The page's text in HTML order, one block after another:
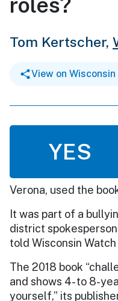
Tom Kertscher,
View on Wisconsin
YES
Verona, used the
It was part of a
district
told Wisconsin
The 2018 book
and shows 4- to 8-
yourself,” its